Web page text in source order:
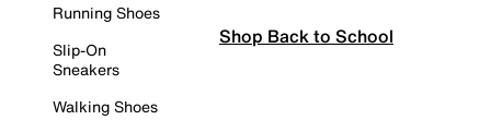
Running Shoes
Slip-On
Sneakers
Walking Shoes
Shop Back to School